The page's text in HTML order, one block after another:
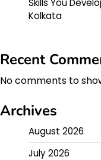
Kolkata
Recent
No comments to
Archives
August 2026
July 2026